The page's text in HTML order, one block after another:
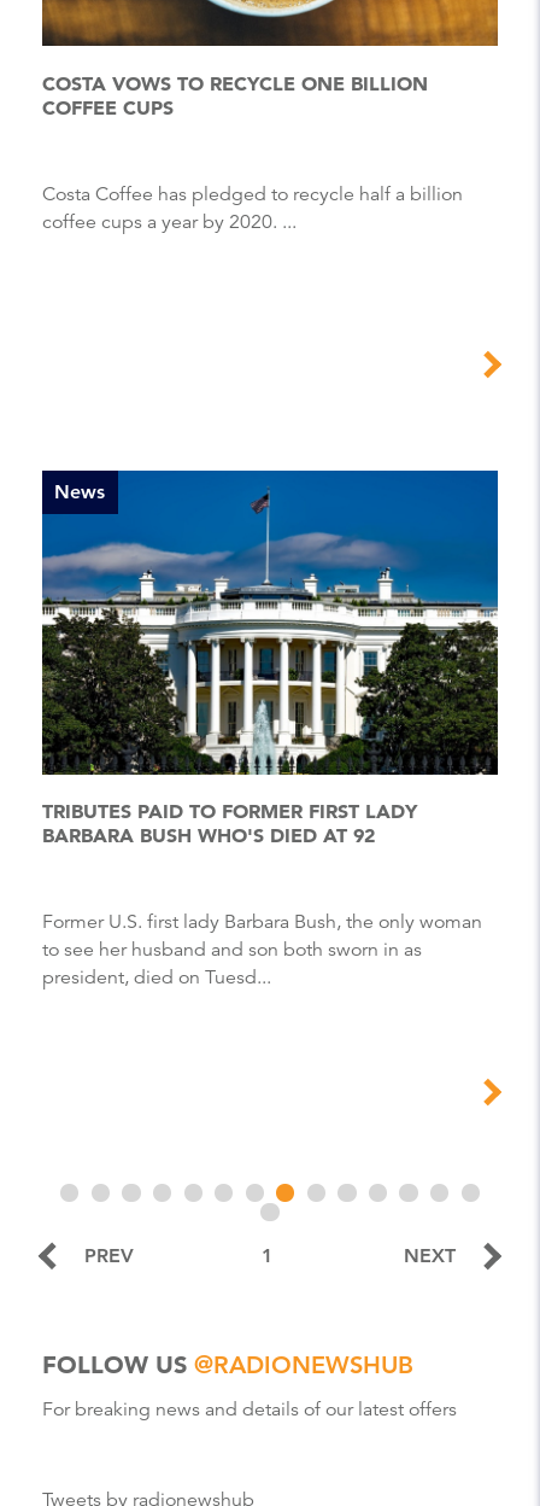
COSTA VOWS TO RECYCLE ONE BILLION
COFFEE CUPS
Costa Coffee has pledged to recycle half a billion
coffee cups a year by 2020. ...
News
TRIBUTES PAID TO FORMER FIRST LADY
BARBARA BUSH WHO'S DIED AT 92
Former U.S. first lady Barbara Bush, the only woman
to see her husband and son both sworn in as
president, died on Tuesd...
PREV 1 NEXT
FOLLOW US @RADIONEWSHUB
For breaking news and details of our latest offers
Tweets by radionewshub